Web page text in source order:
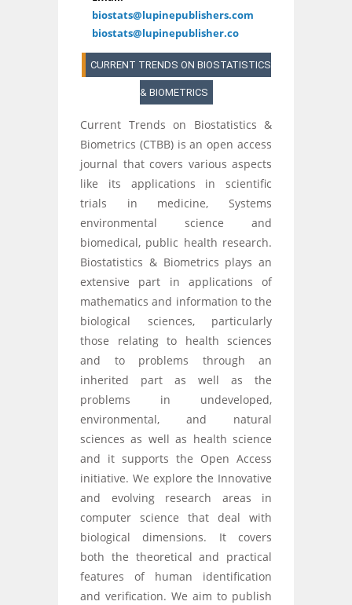
biostats@lupinepublishers.com
biostats@lupinepublisher.co
CURRENT TRENDS ON BIOSTATISTICS
& BIOMETRICS
Current Trends on Biostatistics &
Biometrics (CTBB) is an open access
journal that covers various aspects
like its applications in scientific
trials in medicine, Systems
environmental science and
biomedical, public health research.
Biostatistics & Biometrics plays an
extensive part in applications of
mathematics and information to the
biological sciences, particularly
those relating to health sciences
and to problems through an
inherited part as well as the
problems in undeveloped,
environmental, and natural
sciences as well as health science
and it supports the Open Access
initiative. We explore the Innovative
and evolving research areas in
computer science that deal with
biological dimensions. It covers
both the theoretical and practical
features of human identification
and verification. We aim to publish